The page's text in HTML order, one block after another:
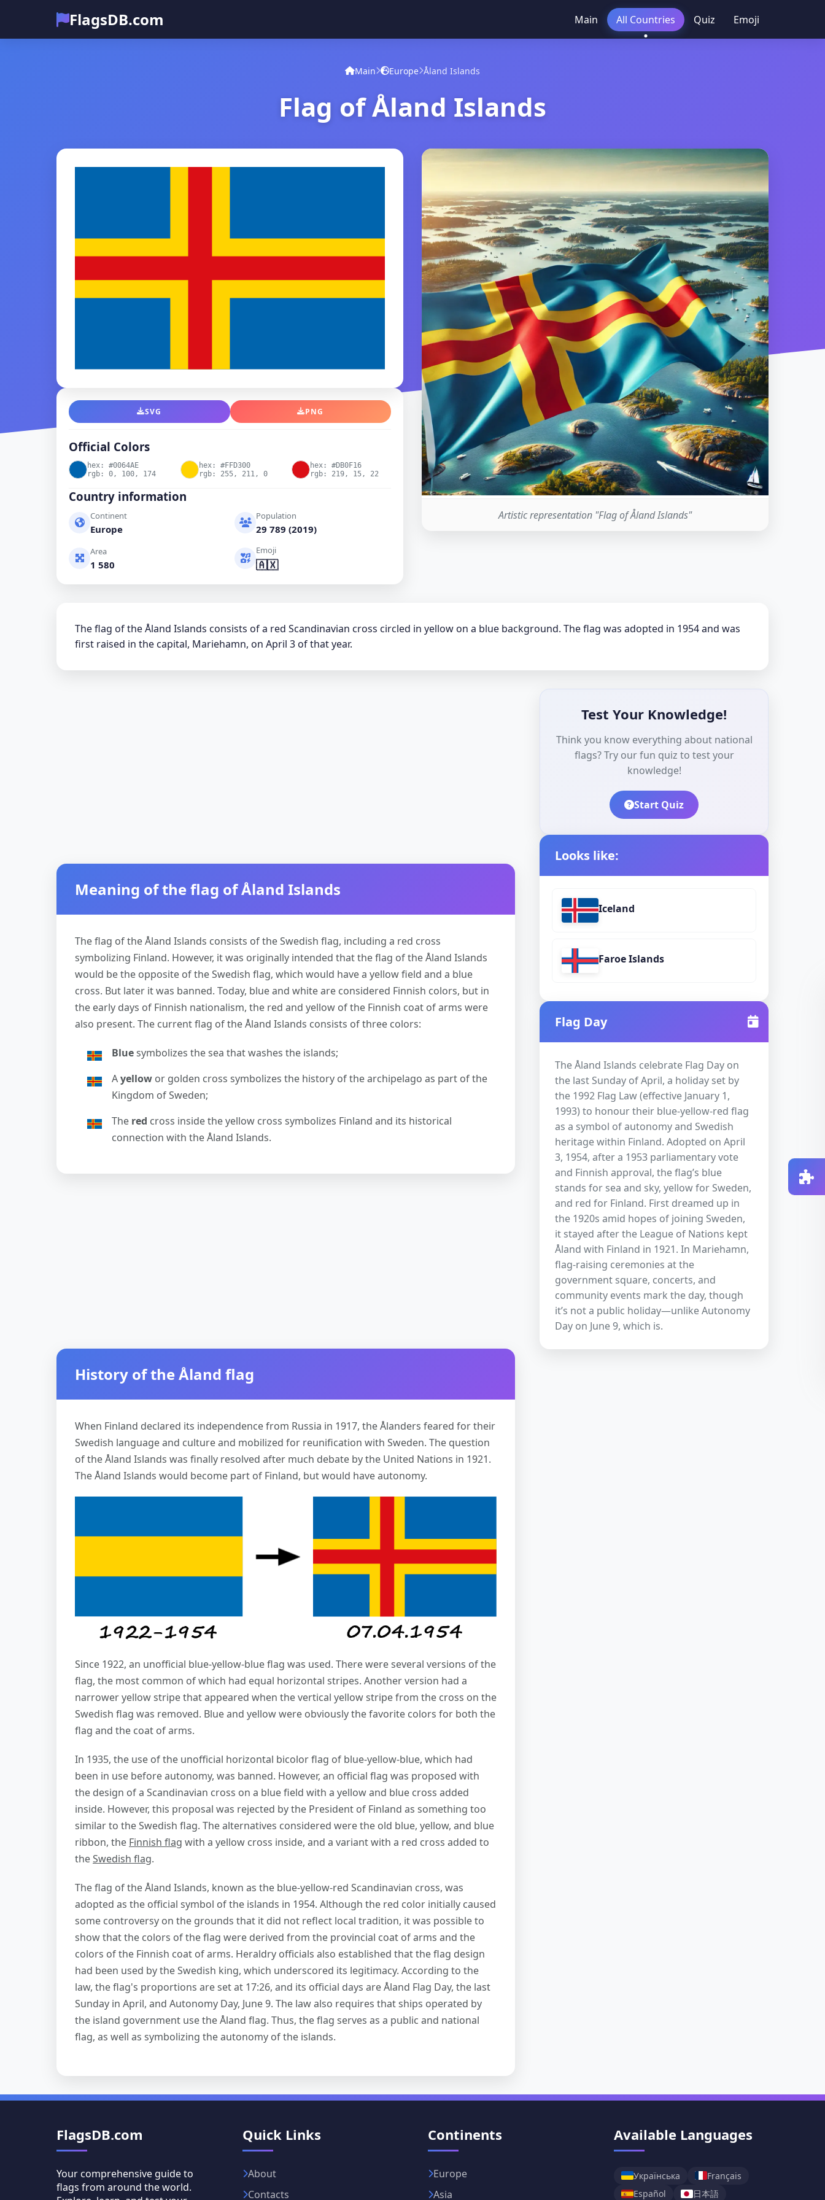
FlagsDB.com Main All Countries Quiz Emoji
Main Europe Åland Islands
Flag of Åland Islands
SVG PNG
Official Colors
hex: #0064AE
rgb: 0, 100, 174
hex: #FFD300
rgb: 255, 211, 0
hex: #DB0F16
rgb: 219, 15, 22
Country information
Continent
Europe
Population
29 789 (2019)
Area
1 580
Emoji
🇦🇽
Artistic representation "Flag of Åland Islands"
The flag of the Åland Islands consists of a red Scandinavian cross circled in yellow on a blue background. The flag was adopted in 1954 and was
first raised in the capital, Mariehamn, on April 3 of that year.
Meaning of the flag of Åland Islands
The flag of the Åland Islands consists of the Swedish flag, including a red cross
symbolizing Finland. However, it was originally intended that the flag of the Åland Islands
would be the opposite of the Swedish flag, which would have a yellow field and a blue
cross. But later it was banned. Today, blue and white are considered Finnish colors, but in
the early days of Finnish nationalism, the red and yellow of the Finnish coat of arms were
also present. The current flag of the Åland Islands consists of three colors:
Bluesymbolizes the sea that washes the islands;
Ayellow or golden cross symbolizes the history of the archipelago as part of the
Kingdom of Sweden;
The red cross inside the yellow cross symbolizes Finland and its historical
connection with the Åland Islands.
History of the Åland flag
When Finland declared its independence from Russia in 1917, the Ålanders feared for their
Swedish language and culture and mobilized for reunification with Sweden. The question
of the Åland Islands was finally resolved after much debate by the United Nations in 1921.
The Åland Islands would become part of Finland, but would have autonomy.
Since 1922, an unofficial blue-yellow-blue flag was used. There were several versions of the
flag, the most common of which had equal horizontal stripes. Another version had a
narrower yellow stripe that appeared when the vertical yellow stripe from the cross on the
Swedish flag was removed. Blue and yellow were obviously the favorite colors for both the
flag and the coat of arms.
In 1935, the use of the unofficial horizontal bicolor flag of blue-yellow-blue, which had
been in use before autonomy, was banned. However, an official flag was proposed with
the design of a Scandinavian cross on a blue field with a yellow and blue cross added
inside. However, this proposal was rejected by the President of Finland as something too
similar to the Swedish flag. The alternatives considered were the old blue, yellow, and blue
ribbon, the Finnish flag with a yellow cross inside, and a variant with a red cross added to
theSwedish flag.
The flag of the Åland Islands, known as the blue-yellow-red Scandinavian cross, was
adopted as the official symbol of the islands in 1954. Although the red color initially caused
some controversy on the grounds that it did not reflect local tradition, it was possible to
show that the colors of the flag were derived from the provincial coat of arms and the
colors of the Finnish coat of arms. Heraldry officials also established that the flag design
had been used by the Swedish king, which underscored its legitimacy. According to the
law, the flag's proportions are set at 17:26, and its official days are Åland Flag Day, the last
Sunday in April, and Autonomy Day, June 9. The law also requires that ships operated by
the island government use the Åland flag. Thus, the flag serves as a public and national
flag, as well as symbolizing the autonomy of the islands.
Test Your Knowledge!
Think you know everything about national
flags? Try our fun quiz to test your
knowledge!
Start Quiz
Looks like:
Iceland
Faroe Islands
Flag Day
The Åland Islands celebrate Flag Day on
the last Sunday of April, a holiday set by
the 1992 Flag Law (effective January 1,
1993) to honour their blue-yellow-red flag
as a symbol of autonomy and Swedish
heritage within Finland. Adopted on April
3, 1954, after a 1953 parliamentary vote
and Finnish approval, the flag’s blue
stands for sea and sky, yellow for Sweden,
and red for Finland. First dreamed up in
the 1920s amid hopes of joining Sweden,
it stayed after the League of Nations kept
Åland with Finland in 1921. In Mariehamn,
flag-raising ceremonies at the
government square, concerts, and
community events mark the day, though
it’s not a public holiday—unlike Autonomy
Day on June 9, which is.
FlagsDB.com
Your comprehensive guide to
flags from around the world.
Quick Links
About
Contacts
Continents
Europe
Asia
Available Languages
Українська
Français
Español
日本語